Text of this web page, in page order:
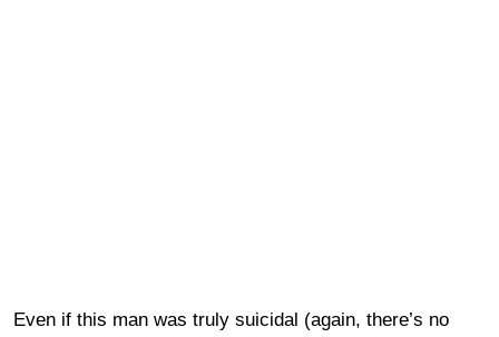
Even if this man was truly suicidal (again, there’s no